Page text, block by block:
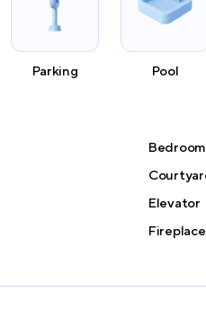
Parking Pool
Elevator